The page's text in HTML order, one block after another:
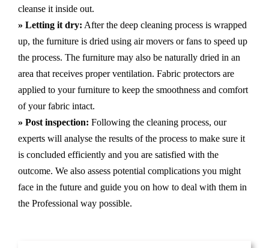
cleanse it inside out.
» Letting it dry: After the deep cleaning process is wrapped
up, the furniture is dried using air movers or fans to speed up
the process. The furniture may also be naturally dried in an
area that receives proper ventilation. Fabric protectors are
applied to your furniture to keep the smoothness and comfort
of your fabric intact.
» Post inspection: Following the cleaning process, our
experts will analyse the results of the process to make sure it
is concluded efficiently and you are satisfied with the
outcome. We also assess potential complications you might
face in the future and guide you on how to deal with them in
the Professional way possible.